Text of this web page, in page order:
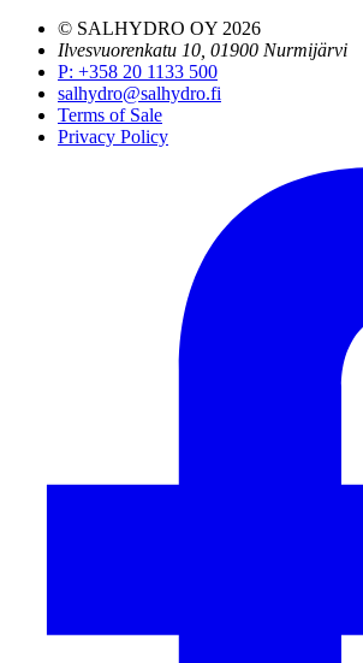
© SALHYDRO OY 2026
Ilvesvuorenkatu 10, 01900 Nurmijärvi
P: +358 20 1133 500
salhydro@salhydro.fi
Terms of Sale
Privacy Policy